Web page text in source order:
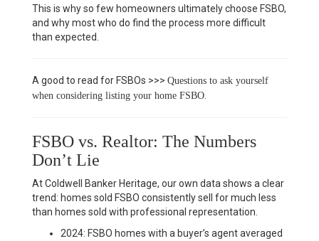
This is why so few homeowners ultimately choose FSBO,
and why most who do find the process more difficult
than expected.
A good to read for FSBOs >>> Questions to ask yourself
when considering listing your home FSBO.
FSBO vs. Realtor: The Numbers
Don’t Lie
At Coldwell Banker Heritage, our own data shows a clear
trend: homes sold FSBO consistently sell for much less
than homes sold with professional representation.
2024: FSBO homes with a buyer’s agent averaged